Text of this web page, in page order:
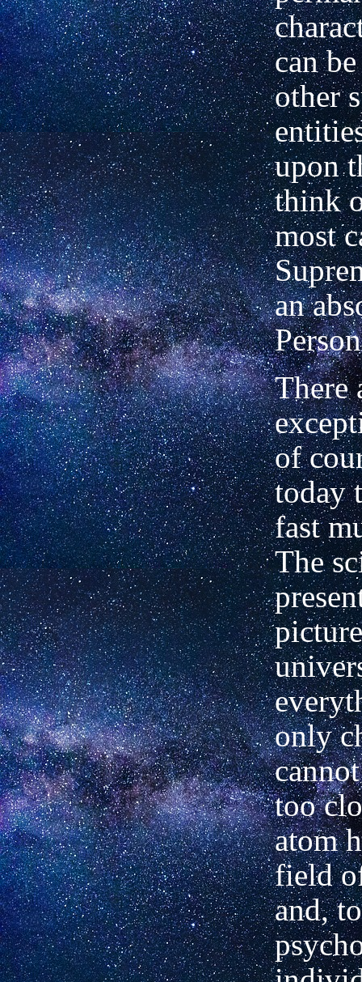
can
other
upon
think
most
an
There
of
today
fast
The
only
too
atom
field
and,